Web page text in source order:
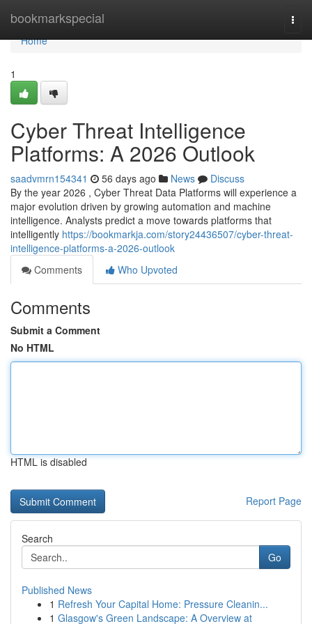
bookmarkspecial
Home
Home
1
Cyber Threat Intelligence
Platforms: A 2026 Outlook
saadvmrn154341 56 days ago News
Discuss
By the year 2026 , Cyber Threat Data Platforms will experience a
major evolution driven by growing automation and machine
intelligence. Analysts predict a move towards platforms that
intelligently https://bookmarkja.com/story24436507/cyber-threat-
intelligence-platforms-a-2026-outlook
Comments
Who Upvoted
Comments
Submit a Comment
No HTML
HTML is disabled
Report Page
Search
Go
Published News
1 Refresh Your Capital Home: Pressure Cleanin...
1 Glasgow's Green Landscape: A Overview at